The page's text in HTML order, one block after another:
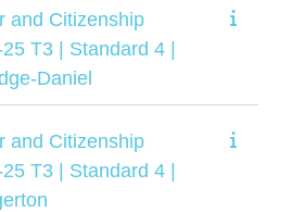
and Citizenship
T3 | Standard 4 |
Daniel
and Citizenship
T3 | Standard 4 |